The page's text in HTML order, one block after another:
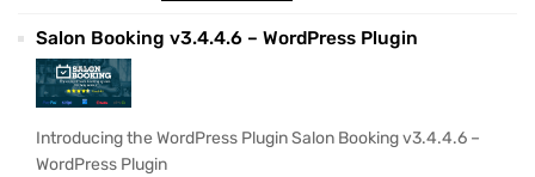
Salon Booking v3.4.4.6 – WordPress Plugin
Introducing the WordPress Plugin Salon Booking v3.4.4.6 –
WordPress Plugin